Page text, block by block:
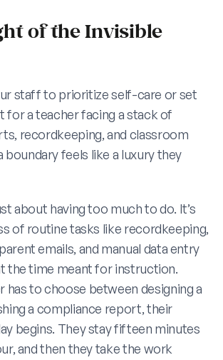
of the Invisible
staff to prioritize self-care or set
for a teacher facing a stack of
recordkeeping, and classroom
boundary feels like a luxury they
about having too much to do. It’s
of routine tasks like recordkeeping,
emails, and manual data entry
the time meant for instruction.
has to choose between designing a
a compliance report, their
begins. They stay fifteen minutes
and then they take the work